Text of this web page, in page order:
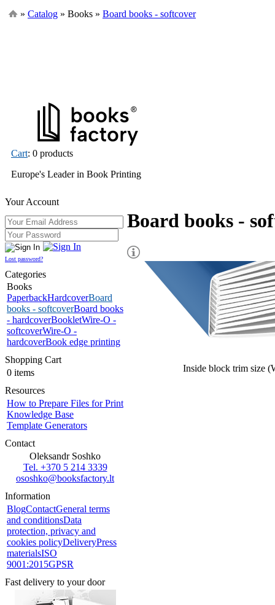
» Catalog » Books » Board books - softcover
Cart: 0 products
Europe's Leader in Book Printing
Your Account
Lost password?
Categories
Books
PaperbackHardcoverBoard
books - softcoverBoard books
- hardcoverBookletWire-O -
softcoverWire-O -
hardcoverBook edge printing
Shopping Cart
0 items
Resources
How to Prepare Files for Print
Knowledge Base
Template Generators
Contact
Oleksandr Soshko
Tel. +370 5 214 3339
ososhko@booksfactory.lt
Information
BlogContactGeneral terms
and conditionsData
protection, privacy and
cookies policyDeliveryPress
materialsISO
9001:2015GPSR
Fast delivery to your door
Board books -
Inside block trim size